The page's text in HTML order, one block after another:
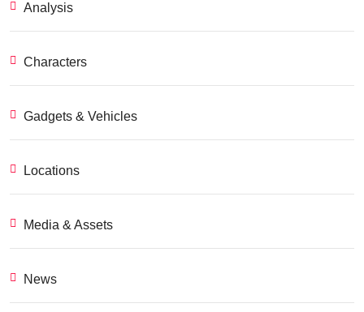
Analysis
Characters
Gadgets & Vehicles
Locations
Media & Assets
News